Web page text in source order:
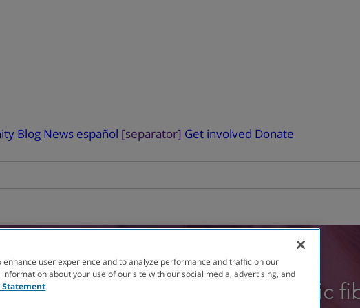
Blog News español [separator] Get involved Donate
You can help advance cystic
enhance user experience and to analyze performance and traffic on our
about your use of our site with our social media, advertising, and
Statement